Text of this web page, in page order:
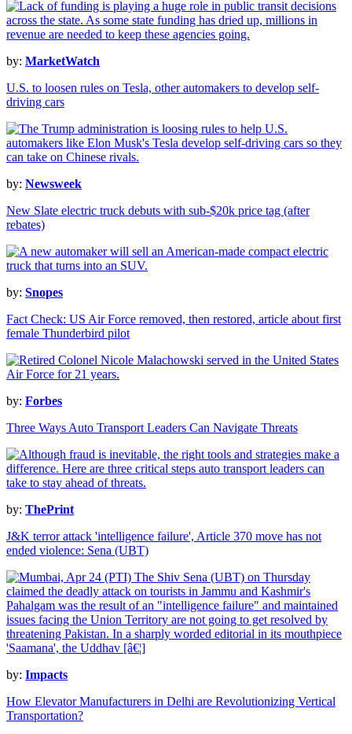
by: MarketWatch
U.S. to loosen rules on Tesla, other automakers to develop self-
driving cars
by: Newsweek
New Slate electric truck debuts with sub-$20k price tag (after
rebates)
by: Snopes
Fact Check: US Air Force removed, then restored, article about first
female Thunderbird pilot
by: Forbes
Three Ways Auto Transport Leaders Can Navigate Threats
by: ThePrint
J&K terror attack 'intelligence failure', Article 370 move has not
ended violence: Sena (UBT)
by: Impacts
How Elevator Manufacturers in Delhi are Revolutionizing Vertical
Transportation?